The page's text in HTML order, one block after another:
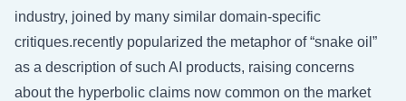
industry, joined by many similar domain-specific
critiques.recently popularized the metaphor of “snake oil”
as a description of such AI products, raising concerns
about the hyperbolic claims now common on the market